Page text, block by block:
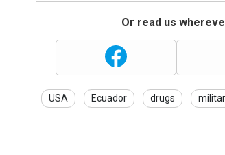
Or read us
USA Ecuador drugs